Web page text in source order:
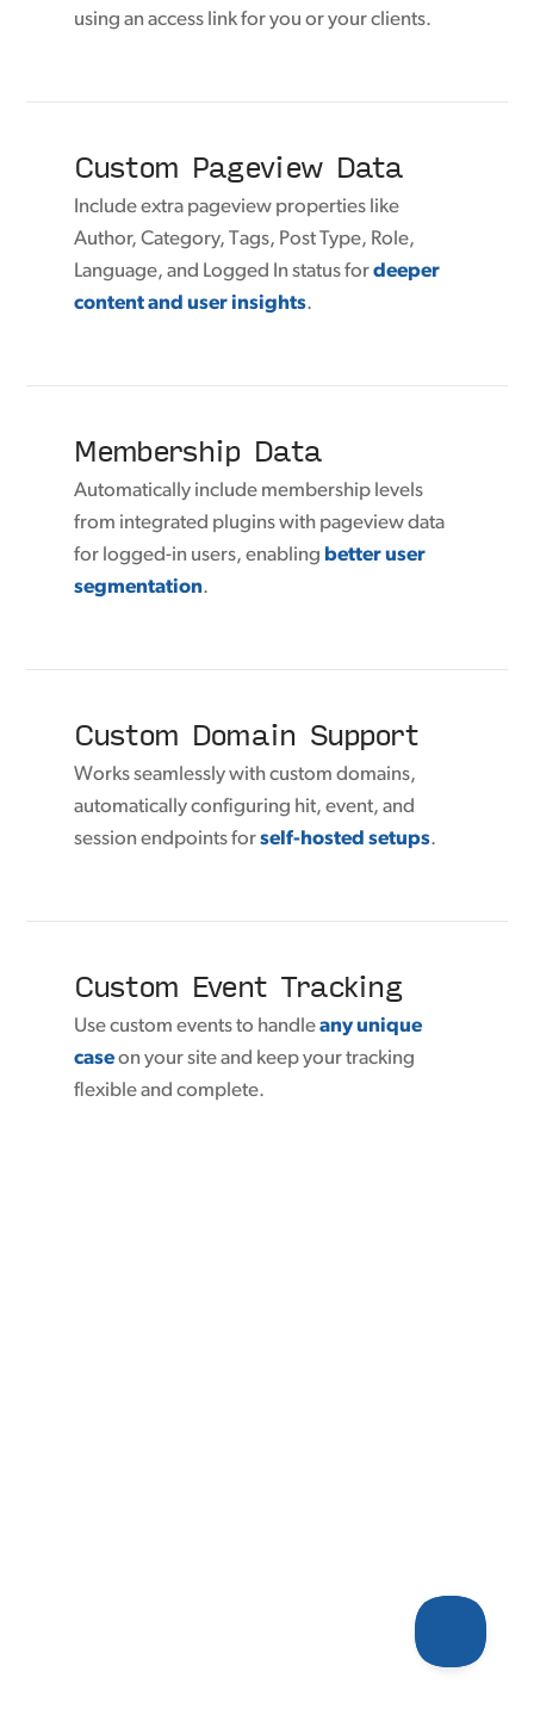
using an access link for you or your clients.
Custom Pageview Data
Include extra pageview properties like
Author, Category, Tags, Post Type, Role,
Language, and Logged In status fordeeper
content and user insights.
Membership Data
Automatically include membership levels
from integrated plugins with pageview data
for logged-in users, enabling better user
segmentation.
Custom Domain Support
Works seamlessly with custom domains,
automatically configuring hit, event, and
session endpoints forself-hosted setups.
Custom Event Tracking
Use custom events to handleany unique
caseon your site and keep your tracking
flexible and complete.